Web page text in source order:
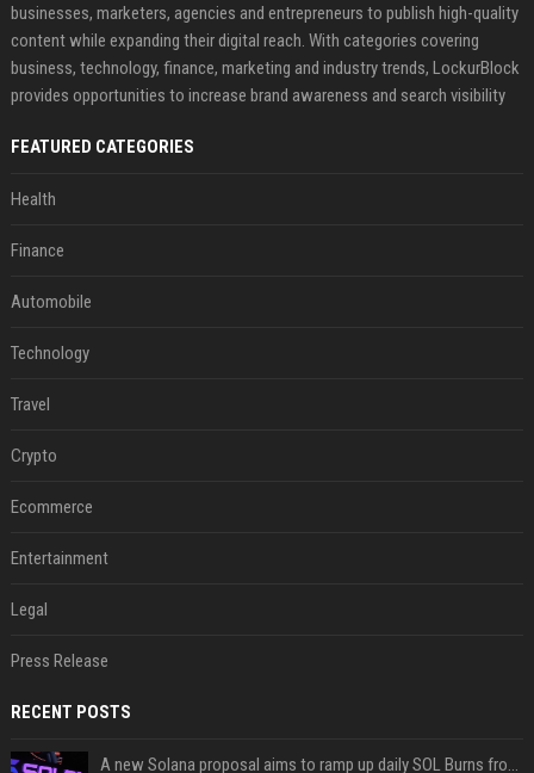
businesses, marketers, agencies and entrepreneurs to publish high-quality
content while expanding their digital reach. With categories covering
business, technology, finance, marketing and industry trends, LockurBlock
provides opportunities to increase brand awareness and search visibility
FEATURED CATEGORIES
Health
Finance
Automobile
Technology
Travel
Crypto
Ecommerce
Entertainment
Legal
Press Release
RECENT POSTS
A new Solana proposal aims to ramp up daily SOL Burns from $47,000 to $650,000